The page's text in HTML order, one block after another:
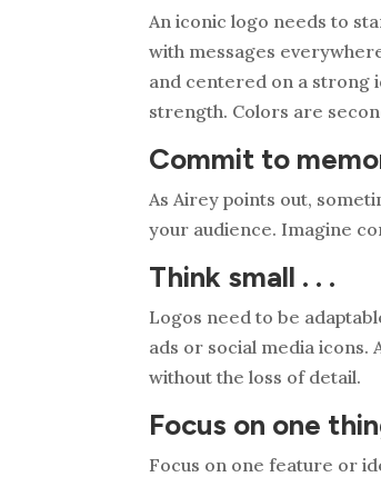
An iconic logo needs to
with messages
and centered on a strong
strength. Colors are
Commit to
As Airey points out,
your audience. Imagine
Think small . . .
Logos need to be
ads or social media icons.
without the loss of detail.
Focus on one
Focus on one feature or